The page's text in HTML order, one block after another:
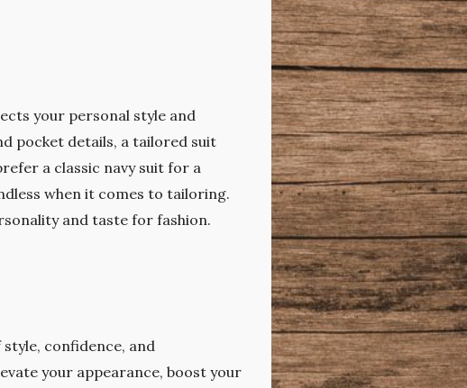
your personal style and
pocket details, a tailored suit
a classic navy suit for a
when it comes to tailoring.
and taste for fashion.
confidence, and
your appearance, boost your